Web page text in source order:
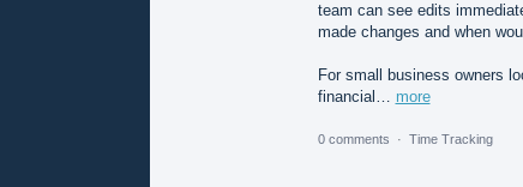
team can see edits
made changes and when
For small business owners
financial… more
0 comments · Time Tracking